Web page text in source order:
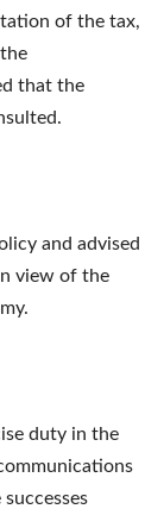
of the tax,
that the
and advised
view of the
duty in the